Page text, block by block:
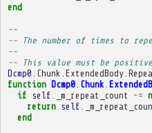
end
--
-- The number of times to
--
-- This value must be
Dcmp0 Chunk ExtendedBody.
function Dcmp0. Chunk
if
self _m_repeat_count ~=
return
self
end